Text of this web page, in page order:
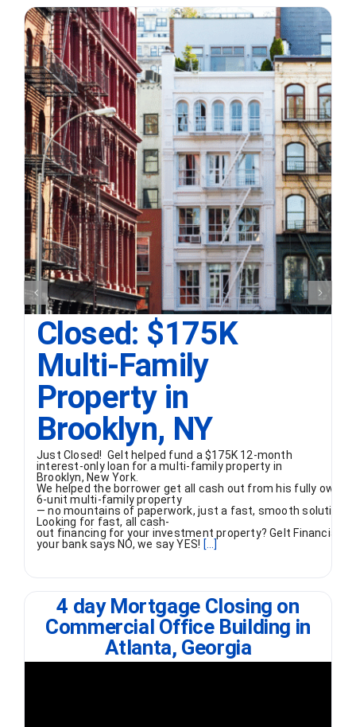
Closed: $175K
Multi-Family
Property in
Brooklyn, NY
Just Closed! Gelt helped fund a $175K 12-month
interest-only loan for a multi-family property in
Brooklyn, New York.
We helped the borrower get all cash out from his fully owned
6-unit multi-family property
— no mountains of paperwork, just a fast, smooth solution.
Looking for fast, all cash-
out financing for your investment property? Gelt Financial
your bank says NO, we say YES! [...]
4 day Mortgage Closing on
Commercial Office Building in
Atlanta, Georgia